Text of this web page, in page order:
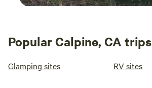
Popular Calpine, CA trips
Glamping sites RV sites